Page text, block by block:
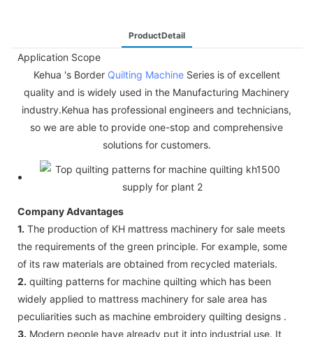
ProductDetail
Application Scope
Kehua 's Border Quilting MachineSeries is of excellent
quality and is widely used in the Manufacturing Machinery
industry.Kehua has professional engineers and technicians,
so we are able to provide one-stop and comprehensive
solutions for customers.
Company Advantages
1. The production of KH mattress machinery for sale meets
the requirements of the green principle. For example, some
of its raw materials are obtained from recycled materials.
2. quilting patterns for machine quilting which has been
widely applied to mattress machinery for sale area has
peculiarities such as machine embroidery quilting designs .
3. Modern people have already put it into industrial use. It